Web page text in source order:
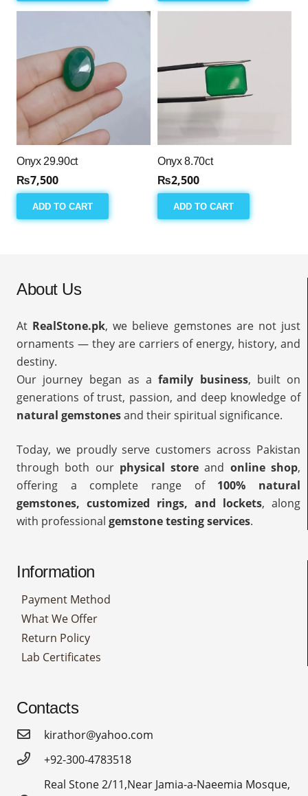
Onyx 29.90ct
₨7,500
ADD TO CART
Onyx 8.70ct
₨2,500
ADD TO CART
About Us
At RealStone.pk, we believe gemstones are not just
ornaments — they are carriers of energy, history, and
destiny.
Our journey began as afamily business, built on
generations of trust, passion, and deep knowledge of
natural gemstonesand their spiritual significance.
Today, we proudly serve customers across Pakistan
through both our physical store and online shop,
offering a complete range of 100% natural
gemstones, customized rings, and lockets, along
with professional gemstone testing services.
Information
Payment Method
What We Offer
Return Policy
Lab Certificates
Contacts
kirathor@yahoo.com
+92-300-4783518
Real Stone 2/11,Near Jamia-a-Naeemia Mosque,